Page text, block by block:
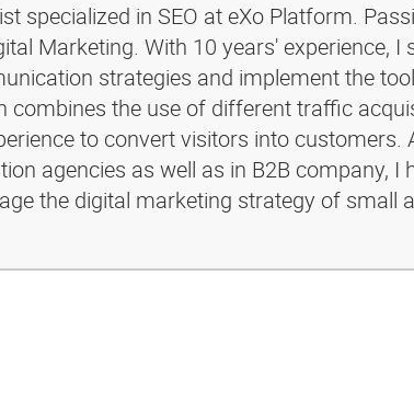
specialized in SEO at eXo Platform.
Marketing. With 10 years' experience, I
strategies and implement the
combines the use of different traffic
to convert visitors into customers.
agencies as well as in B2B company, I
the digital marketing strategy of small